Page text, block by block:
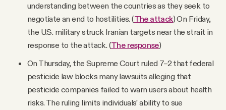
understanding between the countries as they seek to
negotiate an end to hostilities. (The attack) On Friday,
the U.S. military struck Iranian targets near the strait in
response to the attack. (The response)
On Thursday, the Supreme Court ruled 7–2 that federal
pesticide law blocks many lawsuits alleging that
pesticide companies failed to warn users about health
risks. The ruling limits individuals’ ability to sue